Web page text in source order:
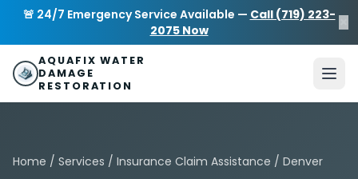
Skip to main content
🚨 24/7 Emergency Service Available — Call (719) 223-
2075 Now
×
AQUAFIX WATER
DAMAGE
RESTORATION
Home / Services / Insurance Claim Assistance / Denver
AquaFix Water Damage Restoration
Address: 680 Sheridan Blvd suite 588
80214
Phone: (719) 223-2075